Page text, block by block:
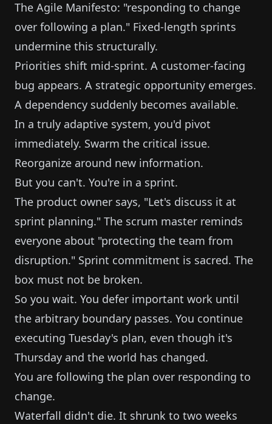
The Agile Manifesto: "responding to change
over following a plan." Fixed-length sprints
undermine this structurally.
Priorities shift mid-sprint. A customer-facing
bug appears. A strategic opportunity emerges.
A dependency suddenly becomes available.
In a truly adaptive system, you'd pivot
immediately. Swarm the critical issue.
Reorganize around new information.
But you can't. You're in a sprint.
The product owner says, "Let's discuss it at
sprint planning." The scrum master reminds
everyone about "protecting the team from
disruption." Sprint commitment is sacred. The
box must not be broken.
So you wait. You defer important work until
the arbitrary boundary passes. You continue
executing Tuesday's plan, even though it's
Thursday and the world has changed.
You are following the plan over responding to
change.
Waterfall didn't die. It shrunk to two weeks